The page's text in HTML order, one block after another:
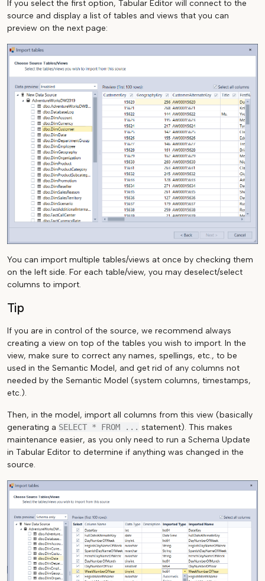
If you select the first option, Tabular Editor will connect to the
source and display a list of tables and views that you can
preview on the next page:
You can import multiple tables/views at once by checking them
on the left side. For each table/view, you may deselect/select
columns to import.
Tip
If you are in control of the source, we recommend always
creating a view on top of the tables you wish to import. In the
view, make sure to correct any names, spellings, etc., to be
used in the Semantic Model, and get rid of any columns not
needed by the Semantic Model (system columns, timestamps,
etc.).
Then, in the model, import all columns from this view (basically
generating a SELECT * FROM ... statement). This makes
maintenance easier, as you only need to run a Schema Update
in Tabular Editor to determine if anything was changed in the
source.